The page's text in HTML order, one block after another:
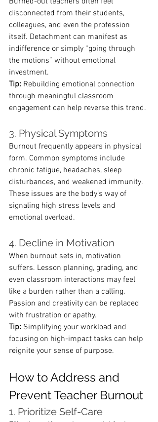
disconnected from their students,
colleagues, and even the profession
itself. Detachment can manifest as
indifference or simply “going through
the motions” without emotional
investment.
Tip: Rebuilding emotional connection
through meaningful classroom
engagement can help reverse this trend.
3. Physical Symptoms
Burnout frequently appears in physical
form. Common symptoms include
chronic fatigue, headaches, sleep
disturbances, and weakened immunity.
These issues are the body’s way of
signaling high stress levels and
emotional overload.
4. Decline in Motivation
When burnout sets in, motivation
suffers. Lesson planning, grading, and
even classroom interactions may feel
like a burden rather than a calling.
Passion and creativity can be replaced
with frustration or apathy.
Tip: Simplifying your workload and
focusing on high-impact tasks can help
reignite your sense of purpose.
How to Address and
Prevent Teacher Burnout
1. Prioritize Self-Care